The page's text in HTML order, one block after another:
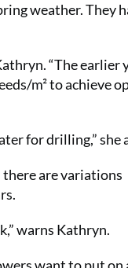
weather. They
“The earlier
m² to achieve
for drilling,” she
are variations
warns Kathryn.